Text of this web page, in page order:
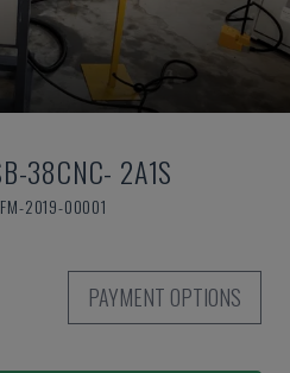
38CNC- 2A1S
2019-00001
PAYMENT OPTIONS